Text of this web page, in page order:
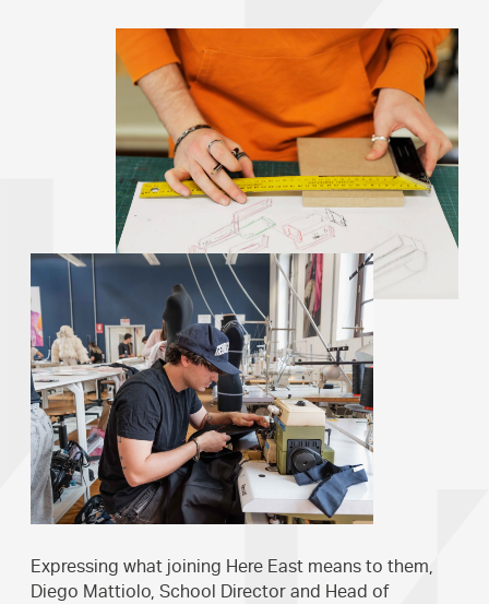
Expressing what joining Here East means to them,
Diego Mattiolo, School Director and Head of